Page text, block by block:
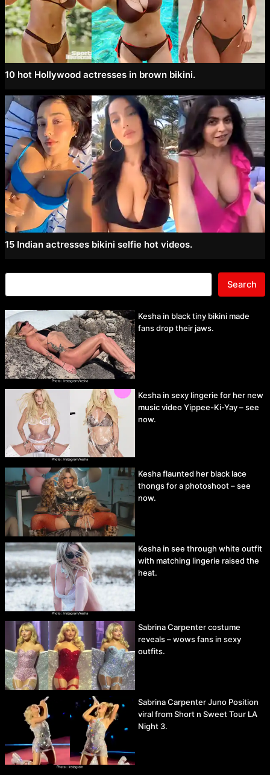
10 hot Hollywood actresses in brown bikini.
15 Indian actresses bikini selfie hot videos.
Search
Kesha in black tiny bikini made
fans drop their jaws.
Kesha in sexy lingerie for her new
music video Yippee-Ki-Yay – see
now.
Kesha flaunted her black lace
thongs for a photoshoot – see
now.
Kesha in see through white outfit
with matching lingerie raised the
heat.
Sabrina Carpenter costume
reveals – wows fans in sexy
outfits.
Sabrina Carpenter Juno Position
viral from Short n Sweet Tour LA
Night 3.